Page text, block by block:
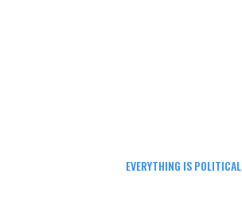
EVERYTHING IS POLITICAL